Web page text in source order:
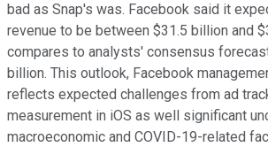
bad as Snap's was. Facebook said it
revenue to be between $31.5 billion and
compares to analysts' consensus
billion. This outlook, Facebook
reflects expected challenges from ad
measurement in iOS as well significant
macroeconomic and COVID-19-related